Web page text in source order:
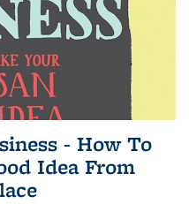
- How To
Idea From